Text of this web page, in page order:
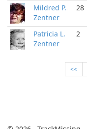
Mildred P.
Zentner
28
Patricia L.
Zentner
2
<<